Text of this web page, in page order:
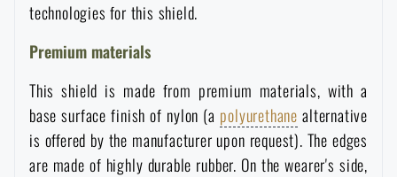
All products
Foot, hand, and body warmers
Repair Kits and Adhesive Tapes
technologies for this shield.
Premium materials
This shield is made from premium materials, with a
base surface finish of nylon (a polyurethane alternative
is offered by the manufacturer upon request). The edges
are made of highly durable rubber. On the wearer's side,